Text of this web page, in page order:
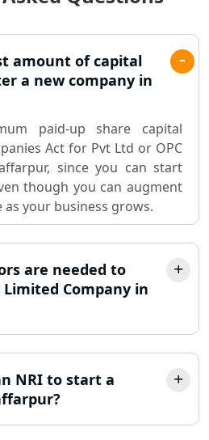
Registration
in Lucknow
Registration
Services in
Consultant in
in
amount of capital
a new company in
paid-up share capital
Act for Pvt Ltd or OPC
since you can start
though you can augment
your business grows.
are needed to
Company in
NRI to start a